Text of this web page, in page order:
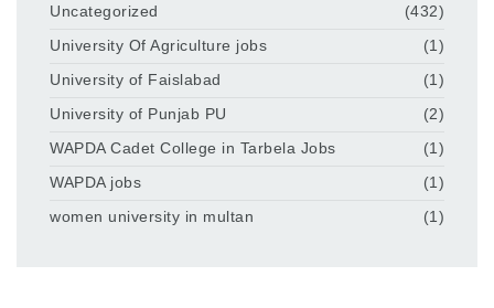
Uncategorized
(432)
University Of Agriculture jobs
(1)
University of Faislabad
(1)
University of Punjab PU
(2)
WAPDA Cadet College in Tarbela Jobs
(1)
WAPDA jobs
(1)
women university in multan
(1)